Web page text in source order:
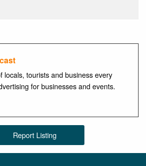
locals, tourists and business every
for businesses and events.
Report Listing